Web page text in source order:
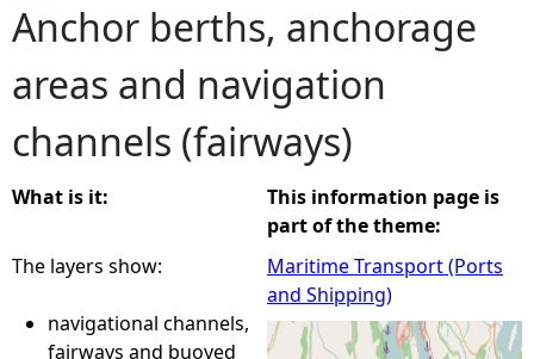
Y
o
u
a
r
e
Anchor berths, anchorage
areas and navigation
channels (fairways)
What is it:
The layers show:
navigational channels,
fairways and buoyed
This information page is
part of the theme:
Maritime Transport (Ports
and Shipping)